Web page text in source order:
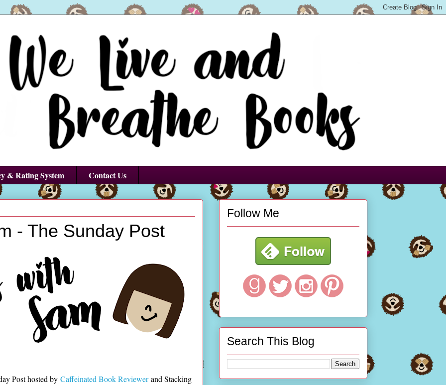
& Rating System Contact Us
- The Sunday Post
Post hosted by Caffeinated Book Reviewerand Stacking
Follow Me
Search This Blog